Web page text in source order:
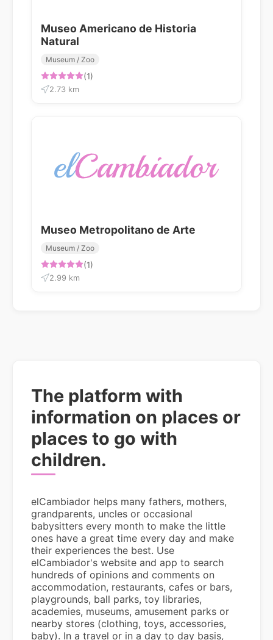
Museo Americano de Historia
Natural
Museum / Zoo
(1)
2.73 km
Museo Metropolitano de Arte
Museum / Zoo
(1)
2.99 km
The platform with
information on places or
places to go with
children.
elCambiador helps many fathers, mothers,
grandparents, uncles or occasional
babysitters every month to make the little
ones have a great time every day and make
their experiences the best. Use
elCambiador's website and app to search
hundreds of opinions and comments on
accommodation, restaurants, cafes or bars,
playgrounds, ball parks, toy libraries,
academies, museums, amusement parks or
nearby stores (clothing, toys, accessories,
baby). In a travel or in a day to day basis,